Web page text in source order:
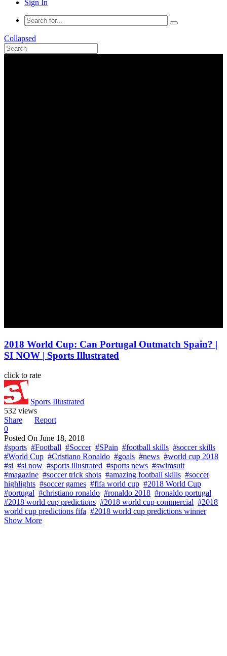
Sign In
Collapsed
2018 World Cup: Can Portugal Outmatch Spain? |
SI NOW | Sports Illustrated
click to rate
Sports Illustrated
532 views
Share
Report
0
Posted On June 18, 2018
#sports #Football #Soccer #SPain #football skills #soccer skills
#World Cup #Cristiano Ronaldo #goals #news #world cup 2018
#si #si now #sports illustrated #sports news #swimsuit
#magazine #soccer trick shots #amazing football skills #soccer
highlights #soccer games #fifa world cup #2018 World Cup
#portugal #christiano ronaldo #ronaldo 2018 #ronaldo portugal
#2018 world cup predictions #2018 world cup commercial #2018
world cup predictions fifa #2018 world cup predictions winner
Show More